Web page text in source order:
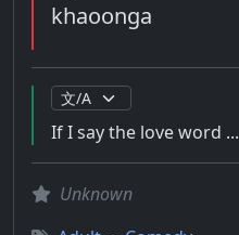
khaoonga
If I say the love word
Unknown